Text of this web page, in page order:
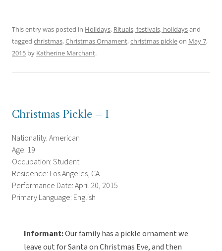
This entry was posted in Holidays, Rituals, festivals, holidaysand
tagged christmas,Christmas Ornament,christmas pickleon May 7,
2015 by Katherine Marchant.
Christmas Pickle – I
Nationality: American
Age: 19
Occupation: Student
Residence: Los Angeles, CA
Performance Date: April 20, 2015
Primary Language: English
Informant:Our family has a pickle ornament we
leave out for Santa on Christmas Eve, and then